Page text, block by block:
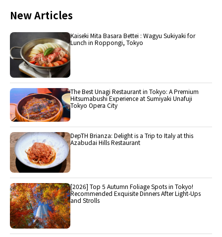
New Articles
Kaiseki Mita Basara Bettei : Wagyu Sukiyaki for
Lunch in Roppongi, Tokyo
The Best Unagi Restaurant in Tokyo: A Premium
Hitsumabushi Experience at Sumiyaki Unafuji
Tokyo Opera City
DepTH Brianza: Delight is a Trip to Italy at this
Azabudai Hills Restaurant
[2026] Top 5 Autumn Foliage Spots in Tokyo!
Recommended Exquisite Dinners After Light-Ups
and Strolls